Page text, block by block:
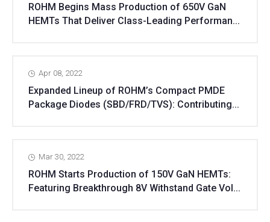
ROHM Begins Mass Production of 650V GaN
HEMTs That Deliver Class-Leading Performan...
Apr 08, 2022
Expanded Lineup of ROHM’s Compact PMDE
Package Diodes (SBD/FRD/TVS): Contributing...
Mar 30, 2022
ROHM Starts Production of 150V GaN HEMTs:
Featuring Breakthrough 8V Withstand Gate Vol...